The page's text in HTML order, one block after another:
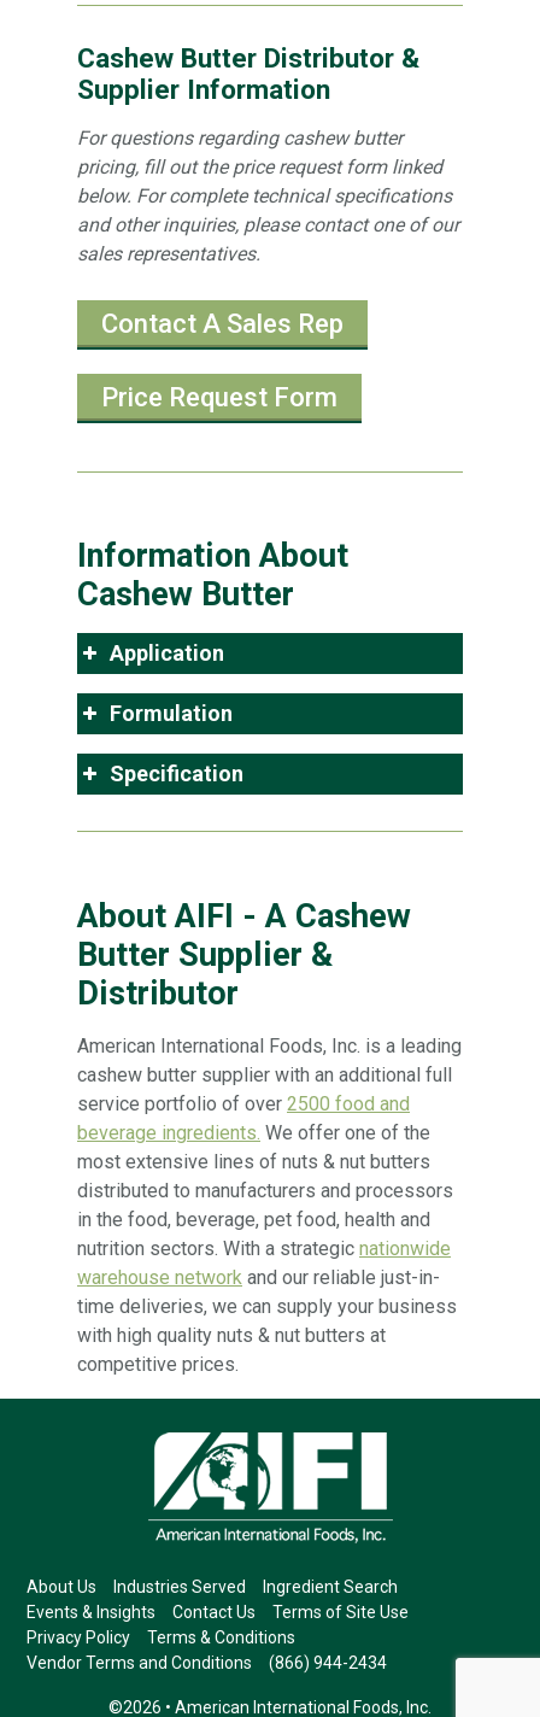
Cashew Butter Distributor &
Supplier Information
For questions regarding cashew butter
pricing, fill out the price request form linked
below. For complete technical specifications
and other inquiries, please contact one of our
sales representatives.
Contact A Sales Rep
Price Request Form
Information About
Cashew Butter
Application
Formulation
Specification
About AIFI - A Cashew
Butter Supplier &
Distributor
American International Foods, Inc. is a leading
cashew butter supplier with an additional full
service portfolio of over 2500 food and
beverage ingredients. We offer one of the
most extensive lines of nuts & nut butters
distributed to manufacturers and processors
in the food, beverage, pet food, health and
nutrition sectors. With a strategic nationwide
warehouse network and our reliable just-in-
time deliveries, we can supply your business
with high quality nuts & nut butters at
competitive prices.
About Us Industries Served
Ingredient Search
Events & Insights
Contact Us
Terms of Site Use
Privacy Policy
Terms & Conditions
Vendor Terms and Conditions
(866) 944-2434
©2026 • American International Foods, Inc.